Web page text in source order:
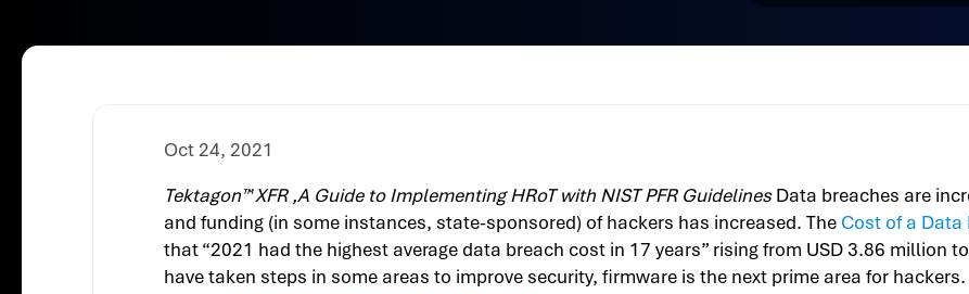
Oct 24, 2021
Tektagon™ XFR ,A Guide to Implementing HRoT with NIST PFR GuidelinesData breaches are
and funding (in some instances, state-sponsored) of hackers has increased. The Cost of a Data
that “2021 had the highest average data breach cost in 17 years” rising from USD 3.86 million
have taken steps in some areas to improve security, firmware is the next prime area for